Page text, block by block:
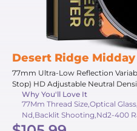
Desert Ridge
77mm Ultra-Low Reflection
Stop) HD Adjustable Neutral Density Filter with 28 Multi-Layer
Coatings for Camera Lenses -
Why You'll Love It
77Mm Thread Size,Optical
Nd,Backlit Shooting,Nd2-400
Suppression,Adjustable